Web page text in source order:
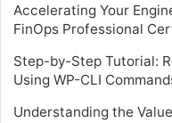
Accelerating Your
FinOps Professional
Step-by-Step Tutorial:
Using WP-CLI
Understanding the